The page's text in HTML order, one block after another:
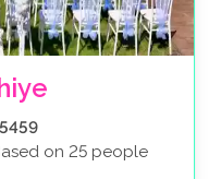
on 25 people